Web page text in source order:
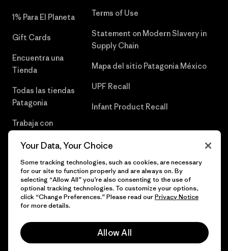
1% Para El Planeta
Gift Cards
Encuentra una
Tienda
Todas las tiendas
Patagonia
Trabaja con
Terms of Use
Statement on Modern Slavery in
Supply Chain
Mapa del sitio Patagonia México
UPF Recall
Infant Product Recall
© 2026 Patagonia, Inc. Todos los derechos reservados.
Your Data, Your Choice
Some tracking technologies, such as cookies, are necessary
for our site to function properly and are always on. By
selecting “Allow All” you’re also consenting to the use of
optional tracking technologies. To customize your options,
click “Change Preferences.” Please read ourPrivacy Notice
for more details.
Allow All